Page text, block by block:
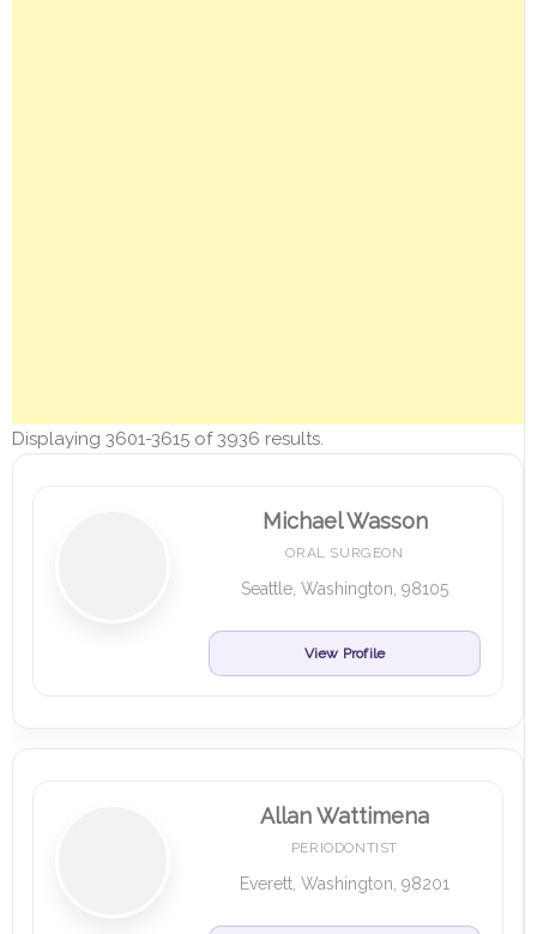
Displaying 3601-3615 of 3936 results.
Michael Wasson
ORAL SURGEON
Seattle, Washington, 98105
View Profile
Allan Wattimena
PERIODONTIST
Everett, Washington, 98201